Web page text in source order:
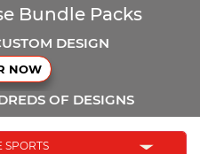
Bundle Packs
DESIGN
NOW
OF DESIGNS
SPORTS